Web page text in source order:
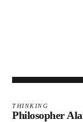
THINKING
Philosopher